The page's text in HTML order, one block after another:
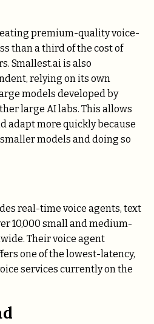
premium-quality voice-
than a third of the cost of
Smallest.ai is also
relying on its own
models developed by
large AI labs. This allows
adapt more quickly because
models and doing so
real-time voice agents, text
10,000 small and medium-
Their voice agent
one of the lowest-latency,
services currently on the